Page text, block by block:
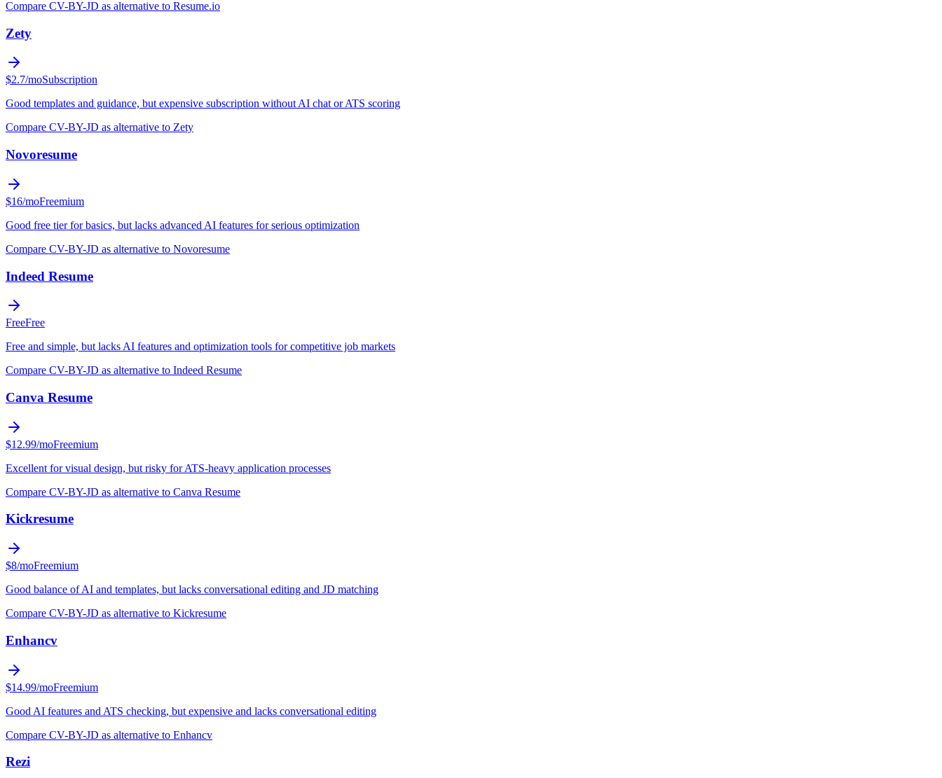
Compare CV-BY-JD as alternative to Resume.io
Zety
$2.7/moSubscription
Good templates and guidance, but expensive subscription without AI chat or ATS scoring
Compare CV-BY-JD as alternative to Zety
Novoresume
$16/moFreemium
Good free tier for basics, but lacks advanced AI features for serious optimization
Compare CV-BY-JD as alternative to Novoresume
Indeed Resume
FreeFree
Free and simple, but lacks AI features and optimization tools for competitive job markets
Compare CV-BY-JD as alternative to Indeed Resume
Canva Resume
$12.99/moFreemium
Excellent for visual design, but risky for ATS-heavy application processes
Compare CV-BY-JD as alternative to Canva Resume
Kickresume
$8/moFreemium
Good balance of AI and templates, but lacks conversational editing and JD matching
Compare CV-BY-JD as alternative to Kickresume
Enhancv
$14.99/moFreemium
Good AI features and ATS checking, but expensive and lacks conversational editing
Compare CV-BY-JD as alternative to Enhancv
Rezi